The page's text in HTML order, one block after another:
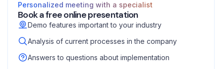
Personalized meeting with a specialist
Book a free online presentation
Demo features important to your industry
Analysis of current processes in the company
Answers to questions about implementation